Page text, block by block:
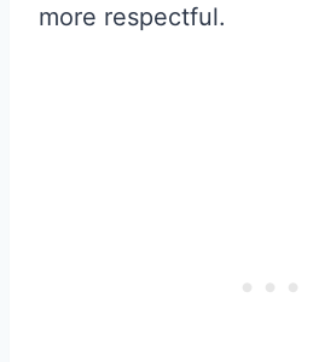
more respectful.